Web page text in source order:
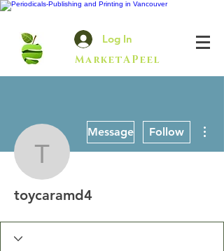
Log In
MarketAPeel
toycaramd4
Message Follow
toycaramd4